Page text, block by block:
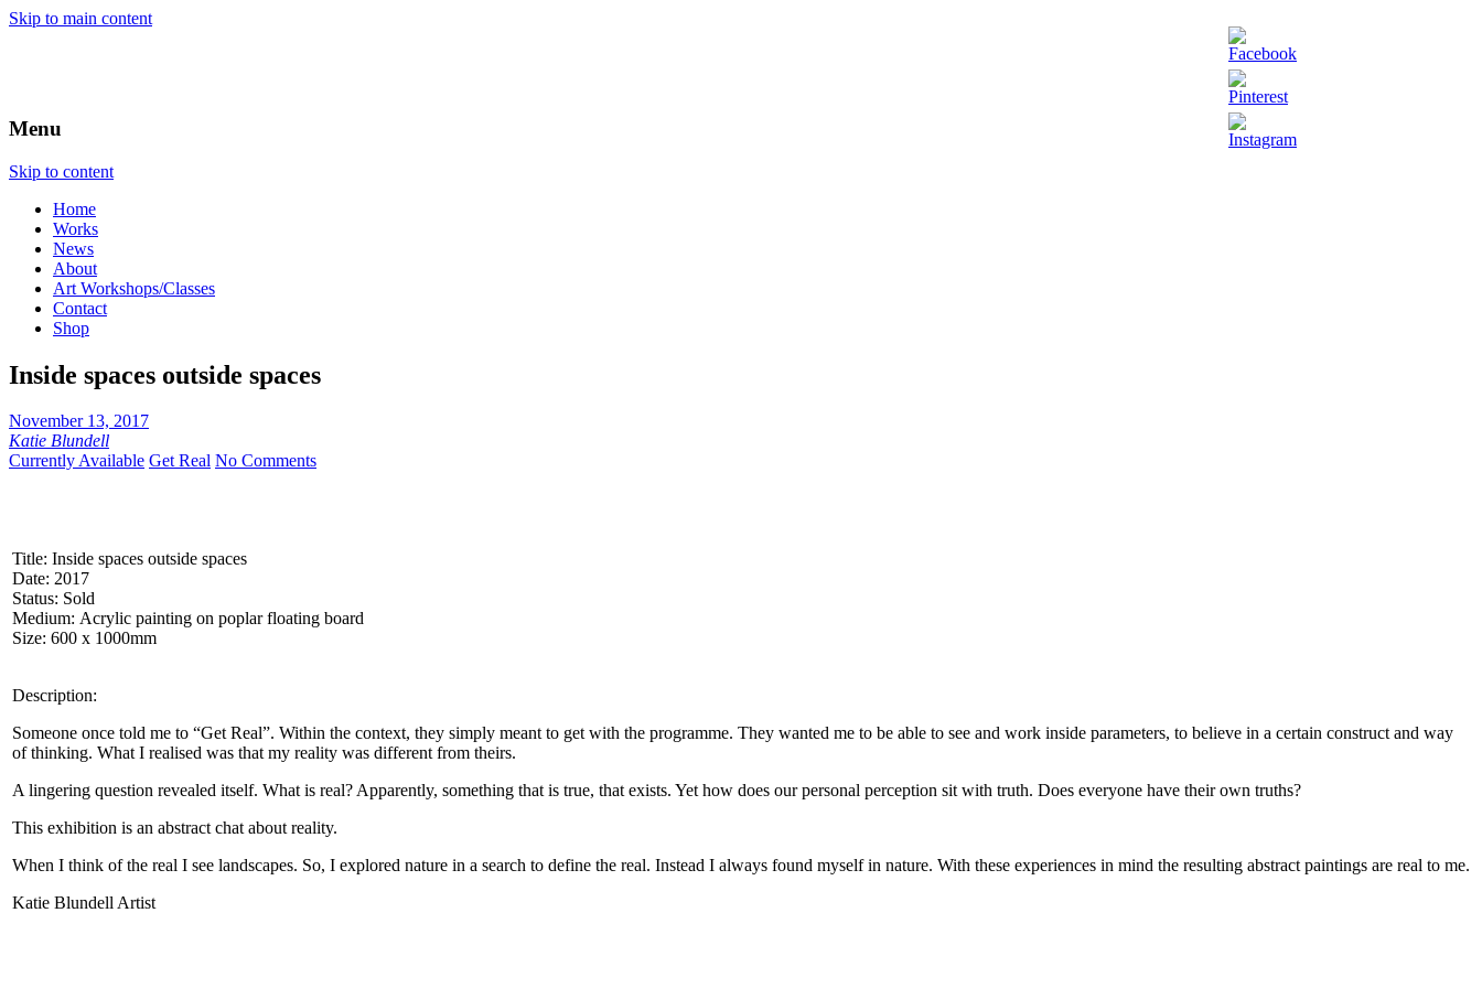
Skip to main content
Menu
Skip to content
Home
Works
News
About
Art Workshops/Classes
Contact
Shop
Inside spaces outside spaces
November 13, 2017
Katie Blundell
Currently Available Get Real No Comments
Title: Inside spaces outside spaces
Date: 2017
Status: Sold
Medium: Acrylic painting on poplar floating board
Size: 600 x 1000mm
Description:
Someone once told me to “Get Real”. Within the context, they simply meant to get with the programme. They wanted me to be able to see and work inside parameters, to believe in a certain construct and way
of thinking. What I realised was that my reality was different from theirs.
A lingering question revealed itself. What is real? Apparently, something that is true, that exists. Yet how does our personal perception sit with truth. Does everyone have their own truths?
This exhibition is an abstract chat about reality.
When I think of the real I see landscapes. So, I explored nature in a search to define the real. Instead I always found myself in nature. With these experiences in mind the resulting abstract paintings are real to me.
Katie Blundell Artist